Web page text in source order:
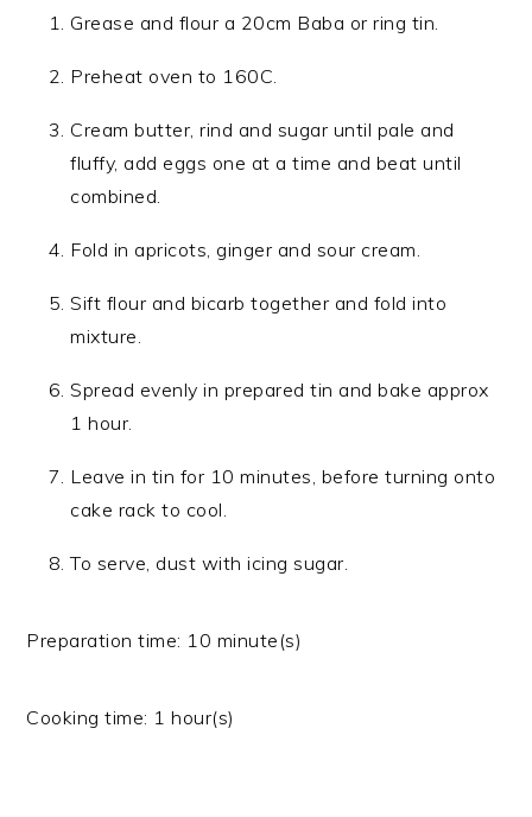
Grease and flour a 20cm Baba or ring tin.
Preheat oven to 160C.
Cream butter, rind and sugar until pale and
fluffy, add eggs one at a time and beat until
combined.
Fold in apricots, ginger and sour cream.
Sift flour and bicarb together and fold into
mixture.
Spread evenly in prepared tin and bake approx
1 hour.
Leave in tin for 10 minutes, before turning onto
cake rack to cool.
To serve, dust with icing sugar.
Preparation time: 10 minute(s)
Cooking time: 1 hour(s)